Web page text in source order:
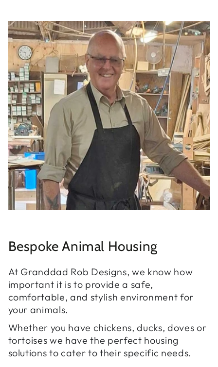
Bespoke Animal Housing
At Granddad Rob Designs, we know how
important it is to provide a safe,
comfortable, and stylish environment for
your animals.
Whether you have chickens, ducks, doves or
tortoises we have the perfect housing
solutions to cater to their specific needs.